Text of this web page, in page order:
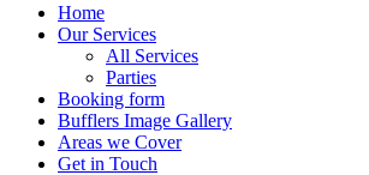
Home
Our Services
All Services
Parties
Booking form
Bufflers Image Gallery
Areas we Cover
Get in Touch